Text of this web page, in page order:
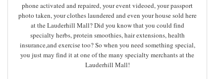
phone activated and repaired, your event videoed, your passport
photo taken, your clothes laundered and even your house sold here
at the Lauderhill Mall? Did you know that you could find
specialty herbs, protein smoothies, hair extensions, health
insurance,and exercise too? So when you need something special,
you just may find it at one of the many specialty merchants at the
Lauderhill Mall!